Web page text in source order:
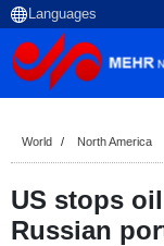
World North America
US stops
Russian